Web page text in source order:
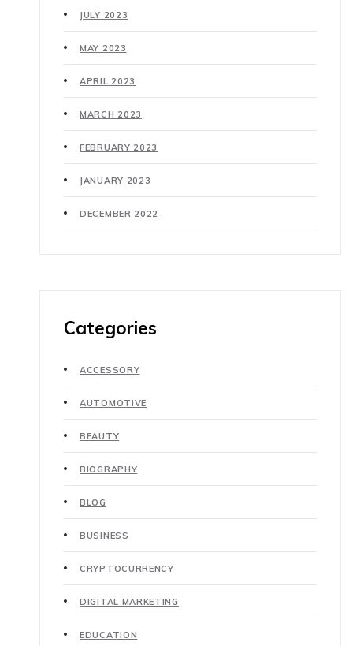
JULY 2023
MAY 2023
APRIL 2023
MARCH 2023
FEBRUARY 2023
JANUARY 2023
DECEMBER 2022
Categories
ACCESSORY
AUTOMOTIVE
BEAUTY
BIOGRAPHY
BLOG
BUSINESS
CRYPTOCURRENCY
DIGITAL MARKETING
EDUCATION